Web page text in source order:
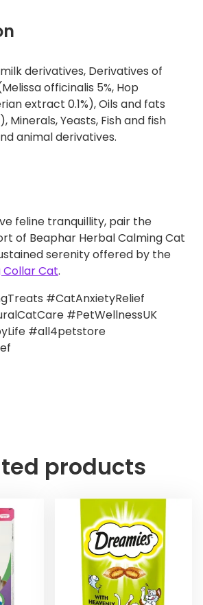
derivatives, Derivatives of
officinalis 5%, Hop
extract 0.1%), Oils and fats
Minerals, Yeasts, Fish and fish
animal derivatives.
feline tranquillity, pair the
of Beaphar Herbal Calming Cat
serenity offered by the
Collar Cat.
#CatAnxietyRelief
#PetWellnessUK
#all4petstore
products